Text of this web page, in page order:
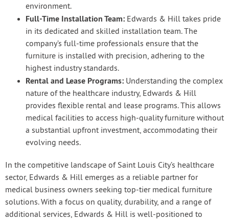
environment.
Full-Time Installation Team: Edwards & Hill takes pride
in its dedicated and skilled installation team. The
company’s full-time professionals ensure that the
furniture is installed with precision, adhering to the
highest industry standards.
Rental and Lease Programs: Understanding the complex
nature of the healthcare industry, Edwards & Hill
provides flexible rental and lease programs. This allows
medical facilities to access high-quality furniture without
a substantial upfront investment, accommodating their
evolving needs.
In the competitive landscape of Saint Louis City’s healthcare
sector, Edwards & Hill emerges as a reliable partner for
medical business owners seeking top-tier medical furniture
solutions. With a focus on quality, durability, and a range of
additional services, Edwards & Hill is well-positioned to